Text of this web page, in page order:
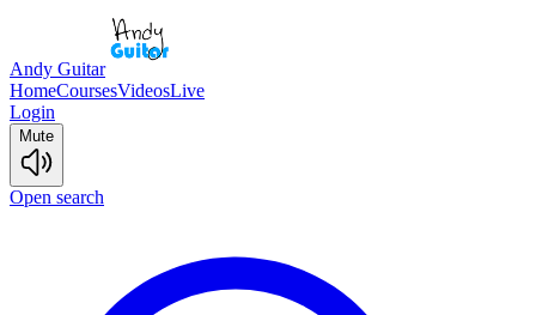
Andy Guitar
HomeCoursesVideosLive
Login
Mute
Open search